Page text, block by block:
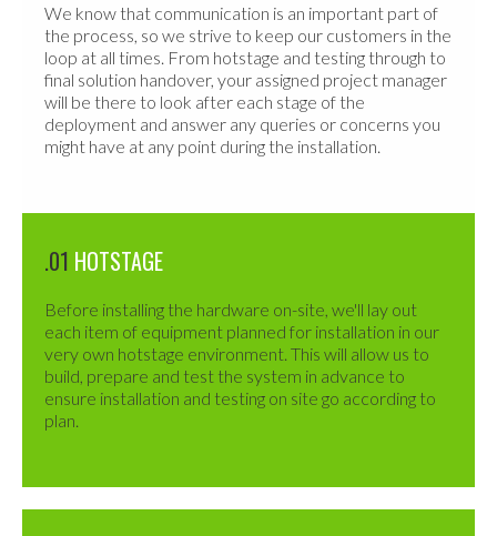
We know that communication is an important part of
the process, so we strive to keep our customers in the
loop at all times. From hotstage and testing through to
final solution handover, your assigned project manager
will be there to look after each stage of the
deployment and answer any queries or concerns you
might have at any point during the installation.
.01 HOTSTAGE
Before installing the hardware on-site, we'll lay out
each item of equipment planned for installation in our
very own hotstage environment. This will allow us to
build, prepare and test the system in advance to
ensure installation and testing on site go according to
plan.